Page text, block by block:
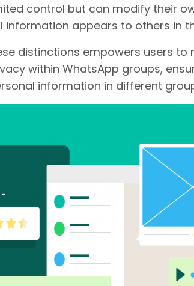
control but can modify their
information appears to others in
distinctions empowers users to
within WhatsApp groups,
information in different